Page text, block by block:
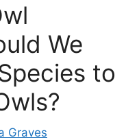
We
to
Graves